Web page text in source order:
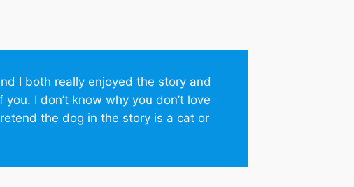
I both really enjoyed the story and
I don’t know why you don’t love
the dog in the story is a cat or